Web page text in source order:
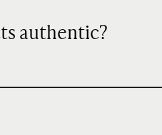
authentic?